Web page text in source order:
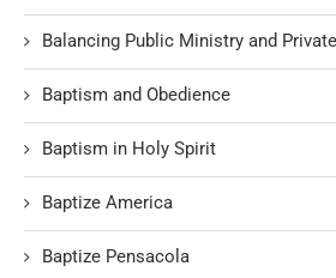
Balancing Public Ministry and
Baptism and Obedience
Baptism in Holy Spirit
Baptize America
Baptize Pensacola